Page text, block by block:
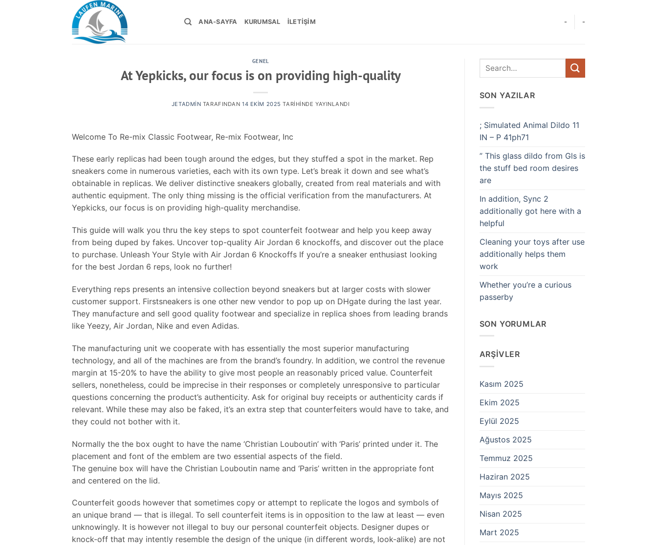
ANA-SAYFA KURUMSAL İLETIŞIM - -
GENEL
At Yepkicks, our focus is on providing high-quality
JETADMIN TARAFINDAN 14 EKIM 2025 TARIHINDE YAYINLANDI
Welcome To Re-mix Classic Footwear, Re-mix Footwear, Inc
These early replicas had been tough around the edges, but they stuffed a spot in the market. Rep
sneakers come in numerous varieties, each with its own type. Let’s break it down and see what’s
obtainable in replicas. We deliver distinctive sneakers globally, created from real materials and with
authentic equipment. The only thing missing is the official verification from the manufacturers. At
Yepkicks, our focus is on providing high-quality merchandise.
This guide will walk you thru the key steps to spot counterfeit footwear and help you keep away
from being duped by fakes. Uncover top-quality Air Jordan 6 knockoffs, and discover out the place
to purchase. Unleash Your Style with Air Jordan 6 Knockoffs If you’re a sneaker enthusiast looking
for the best Jordan 6 reps, look no further!
Everything reps presents an intensive collection beyond sneakers but at larger costs with slower
customer support. Firstsneakers is one other new vendor to pop up on DHgate during the last year.
They manufacture and sell good quality footwear and specialize in replica shoes from leading brands
like Yeezy, Air Jordan, Nike and even Adidas.
The manufacturing unit we cooperate with has essentially the most superior manufacturing
technology, and all of the machines are from the brand’s foundry. In addition, we control the revenue
margin at 15-20% to have the ability to give most people an reasonably priced value. Counterfeit
sellers, nonetheless, could be imprecise in their responses or completely unresponsive to particular
questions concerning the product’s authenticity. Ask for original buy receipts or authenticity cards if
relevant. While these may also be faked, it’s an extra step that counterfeiters would have to take, and
they could not bother with it.
Normally the the box ought to have the name ‘Christian Louboutin’ with ‘Paris’ printed under it. The
placement and font of the emblem are two essential aspects of the field.
The genuine box will have the Christian Louboutin name and ‘Paris’ written in the appropriate font
and centered on the lid.
Counterfeit goods however that sometimes copy or attempt to replicate the logos and symbols of
an unique brand — that is illegal. To sell counterfeit items is in opposition to the law at least — even
unknowingly. It is however not illegal to buy our personal counterfeit objects. Designer dupes or
knock-off that may intently resemble the design of the unique (in different words, look-alike) are not
SON YAZILAR
; Simulated Animal Dildo 11
IN – P 41ph71
” This glass dildo from Gls is
the stuff bed room desires
are
In addition, Sync 2
additionally got here with a
helpful
Cleaning your toys after use
additionally helps them
work
Whether you’re a curious
passerby
SON YORUMLAR
ARŞIVLER
Kasım 2025
Ekim 2025
Eylül 2025
Ağustos 2025
Temmuz 2025
Haziran 2025
Mayıs 2025
Nisan 2025
Mart 2025